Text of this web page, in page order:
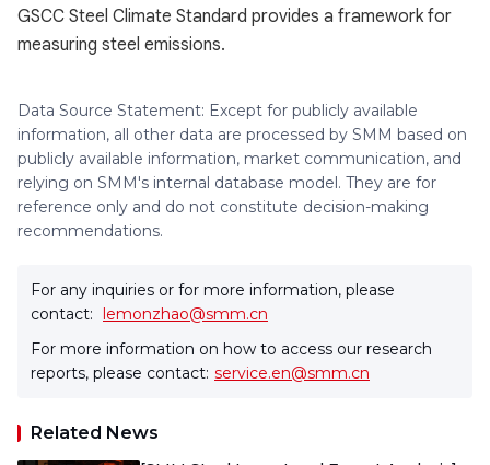
GSCC Steel Climate Standard provides a framework for
measuring steel emissions.
Data Source Statement: Except for publicly available
information, all other data are processed by SMM based on
publicly available information, market communication, and
relying on SMM's internal database model. They are for
reference only and do not constitute decision-making
recommendations.
For any inquiries or for more information, please
contact: lemonzhao@smm.cn
For more information on how to access our research
reports, please contact: service.en@smm.cn
Related News